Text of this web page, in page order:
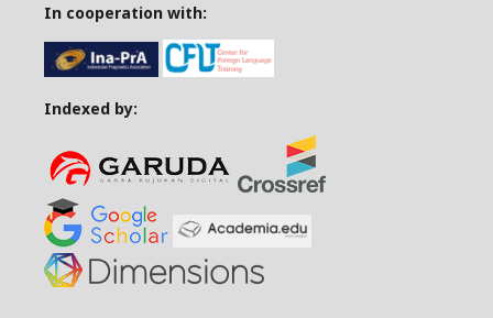
In cooperation with:
Indexed by: